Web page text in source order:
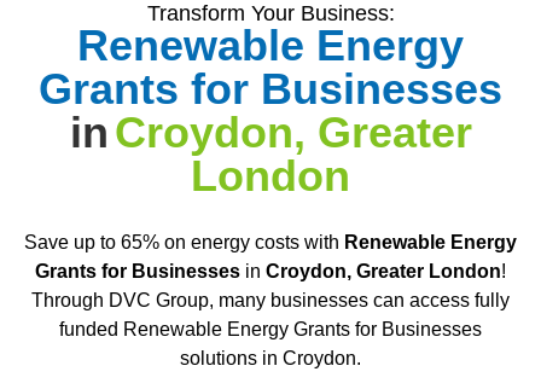
Transform Your Business:
Renewable Energy
Grants for Businesses
inCroydon, Greater
London
Save up to 65% on energy costs with Renewable Energy
Grants for Businesses in Croydon, Greater London!
Through DVC Group, many businesses can access fully
funded Renewable Energy Grants for Businesses
solutions in Croydon.